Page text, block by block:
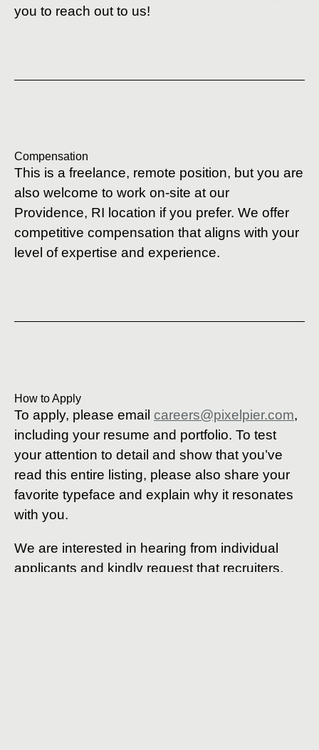
you to reach out to us!
Compensation
This is a freelance, remote position, but you are
also welcome to work on-site at our
Providence, RI location if you prefer. We offer
competitive compensation that aligns with your
level of expertise and experience.
How to Apply
To apply, please email careers@pixelpier.com,
including your resume and portfolio. To test
your attention to detail and show that you’ve
read this entire listing, please also share your
favorite typeface and explain why it resonates
with you.
We are interested in hearing from individual
applicants and kindly request that recruiters,